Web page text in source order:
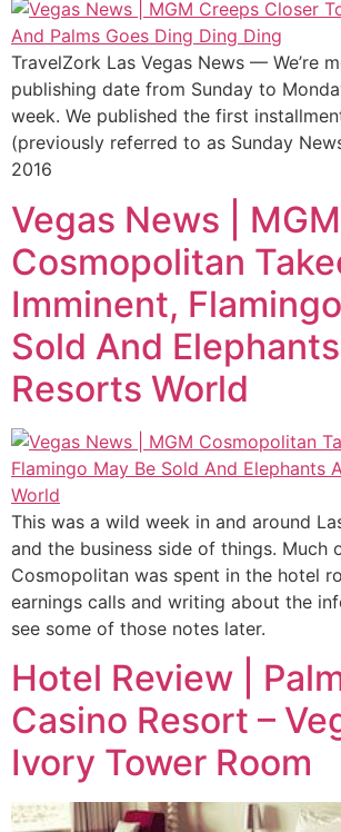
TravelZork Las Vegas News — We’re
publishing date from Sunday to
week. We published the first
(previously referred to as Sunday
2016
Vegas News | MGM
Cosmopolitan
Imminent,
Sold And
Resorts World
This was a wild week in and around
and the business side of things. Much
Cosmopolitan was spent in the hotel
earnings calls and writing about the
see some of those notes later.
Hotel Review |
Casino Resort –
Ivory Tower Room